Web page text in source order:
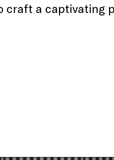
craft a captivating